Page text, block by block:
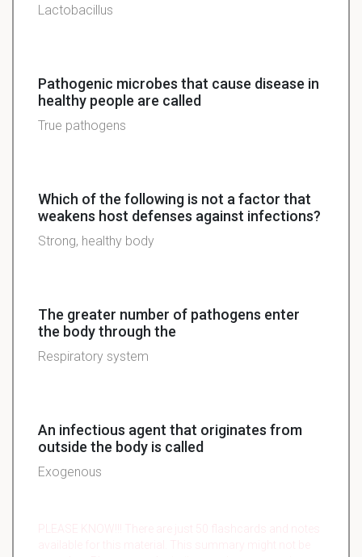
Lactobacillus
Pathogenic microbes that cause disease in
healthy people are called
True pathogens
Which of the following is not a factor that
weakens host defenses against infections?
Strong, healthy body
The greater number of pathogens enter
the body through the
Respiratory system
An infectious agent that originates from
outside the body is called
Exogenous
PLEASE KNOW!!! There are just 50 flashcards and notes